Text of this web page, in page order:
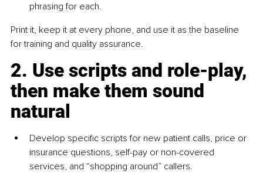
phrasing for each.
Print it, keep it at every phone, and use it as the baseline
for training and quality assurance.
2. Use scripts and role-play,
then make them sound
natural
Develop specific scripts for new patient calls, price or
insurance questions, self-pay or non-covered
services, and “shopping around” callers.